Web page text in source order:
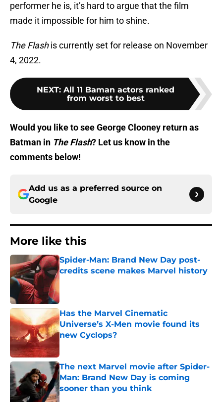
performer he is, it’s hard to argue that the film
made it impossible for him to shine.
The Flashis currently set for release on November
4, 2022.
NEXT: All 11 Baman actors ranked
from worst to best
Would you like to see George Clooney return as
Batman in The Flash? Let us know in the
comments below!
Add us as a preferred source on
Google
More like this
Spider-Man: Brand New Day post-
credits scene makes Marvel history
Published by on Invalid Date
Has the Marvel Cinematic
Universe’s X-Men movie found its
new Cyclops?
The next Marvel movie after Spider-
Man: Brand New Day is coming
sooner than you think
Published by on Invalid Date